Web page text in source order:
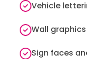
Vehicle
Wall
Sign faces